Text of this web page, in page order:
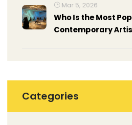
Mar 5, 2026
Who Is the Most
Contemporary
Categories